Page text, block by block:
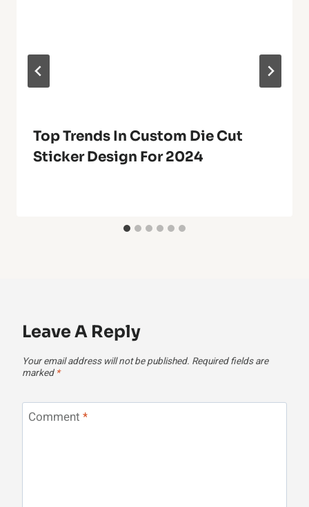
Top Trends In Custom Die Cut
Sticker Design For 2024
Leave A Reply
Your email address will not be published. Required fields are
marked *
Comment *